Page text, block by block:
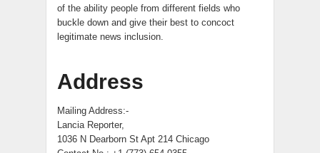
of the ability people from different fields who
buckle down and give their best to concoct
legitimate news inclusion.
Address
Mailing Address:-
Lancia Reporter,
1036 N Dearborn St Apt 214 Chicago